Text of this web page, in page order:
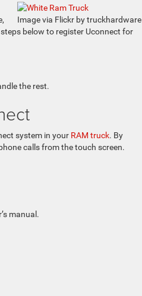
Image via Flickr by truckhardware
below to register Uconnect for
the rest.
system in your RAM truck. By
calls from the touch screen.
manual.